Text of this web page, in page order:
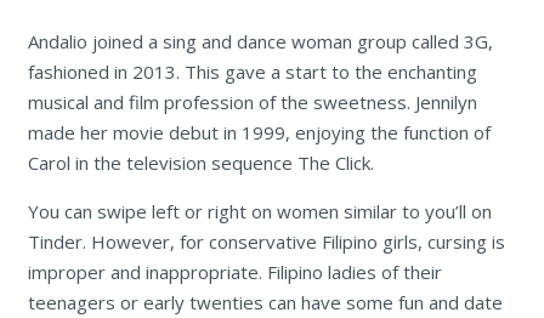
Andalio joined a sing and dance woman group called 3G,
fashioned in 2013. This gave a start to the enchanting
musical and film profession of the sweetness. Jennilyn
made her movie debut in 1999, enjoying the function of
Carol in the television sequence The Click.
You can swipe left or right on women similar to you’ll on
Tinder. However, for conservative Filipino girls, cursing is
improper and inappropriate. Filipino ladies of their
teenagers or early twenties can have some fun and date